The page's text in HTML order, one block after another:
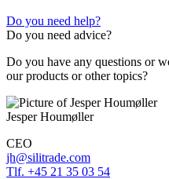
Do you need help?
Do you need advice?
Do you have any questions or
our products or other topics?
Jesper Houmøller
CEO
jh@silitrade.com
Tlf. +45 21 35 03 54